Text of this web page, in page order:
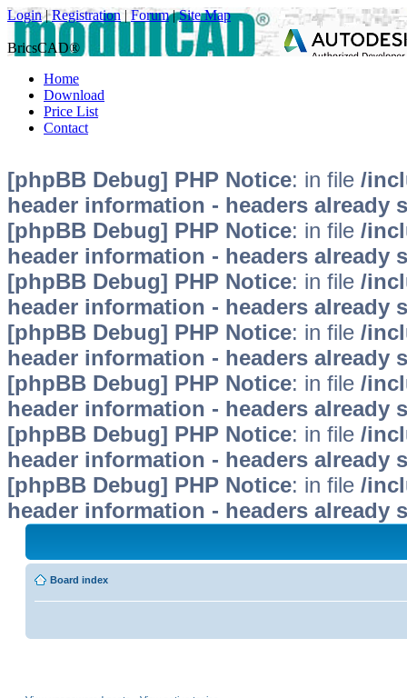
Login|Registration | Forum|Site Map
BricsCAD®
Home
Download
Price List
Contact